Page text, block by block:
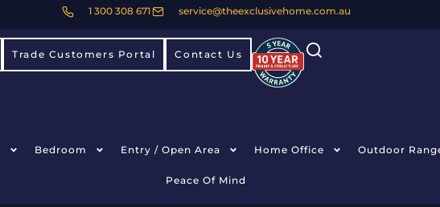
1 300 308 671 service@theexclusivehome.com.au
Trade Customers Portal Contact Us
Bedroom Entry / Open Area Home Office Outdoor
Peace Of Mind